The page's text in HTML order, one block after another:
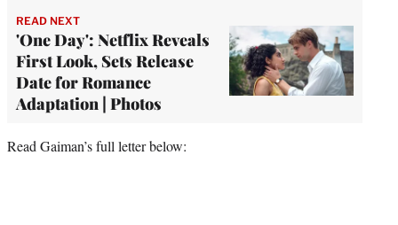
READ NEXT
'One Day': Netflix Reveals
First Look, Sets Release
Date for Romance
Adaptation | Photos
Read Gaiman’s full letter below: